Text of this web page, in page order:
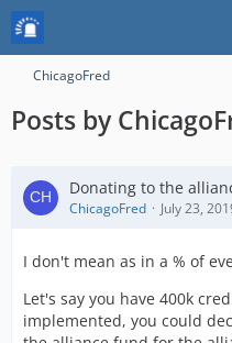
ChicagoFred
Posts by
Donating to the
ChicagoFred July 23,
I don't mean as in a % of
Let's say you have 400k
implemented, you could